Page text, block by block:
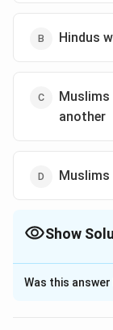
Hindus
another
Muslims
Show
The Correct
Solution and
Was this